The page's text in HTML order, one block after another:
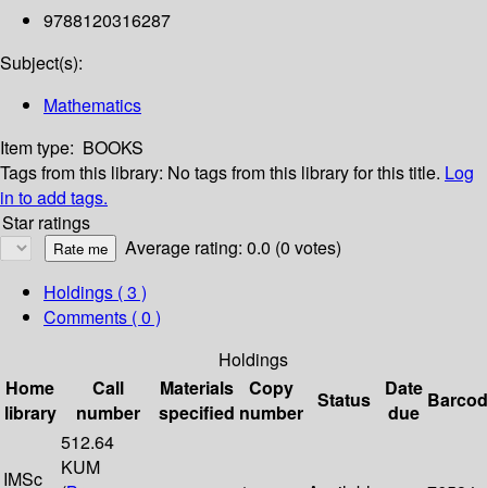
9788120316287
Subject(s):
Mathematics
Item type: BOOKS
Tags from this library: No tags from this library for this title. Log
in to add tags.
Star ratings
Average rating: 0.0 (0 votes)
Holdings ( 3 )
Comments ( 0 )
Holdings
Home
library
Call
number
Materials
specified
Copy
number
Status
Date
due
IMSc
512.64
KUM